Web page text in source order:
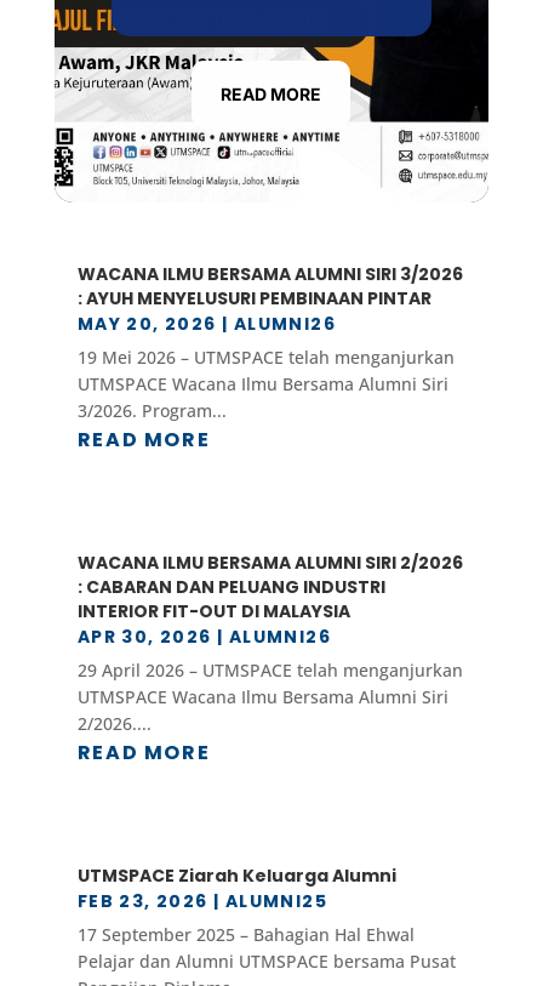
READ MORE
WACANA ILMU BERSAMA ALUMNI SIRI 3/2026
: AYUH MENYELUSURI PEMBINAAN PINTAR
MAY 20, 2026 | ALUMNI26
19 Mei 2026 – UTMSPACE telah menganjurkan
UTMSPACE Wacana Ilmu Bersama Alumni Siri
3/2026. Program...
READ MORE
WACANA ILMU BERSAMA ALUMNI SIRI 2/2026
: CABARAN DAN PELUANG INDUSTRI
INTERIOR FIT-OUT DI MALAYSIA
APR 30, 2026 | ALUMNI26
29 April 2026 – UTMSPACE telah menganjurkan
UTMSPACE Wacana Ilmu Bersama Alumni Siri
2/2026....
READ MORE
UTMSPACE Ziarah Keluarga Alumni
FEB 23, 2026 | ALUMNI25
17 September 2025 – Bahagian Hal Ehwal
Pelajar dan Alumni UTMSPACE bersama Pusat